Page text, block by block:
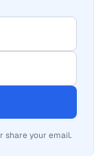
share your email.